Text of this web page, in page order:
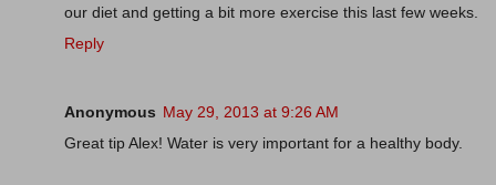
our diet and getting a bit more exercise this last few weeks.
Reply
Anonymous May 29, 2013 at 9:26 AM
Great tip Alex! Water is very important for a healthy body.